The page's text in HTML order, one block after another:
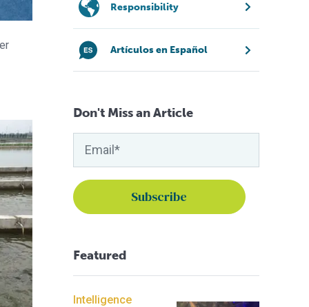
Responsibility
Artículos en Español
Don't Miss an Article
Featured
Intelligence